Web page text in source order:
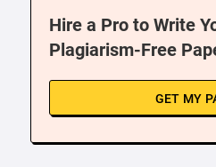
Hire a Pro to Write
Plagiarism-Free
GET MY